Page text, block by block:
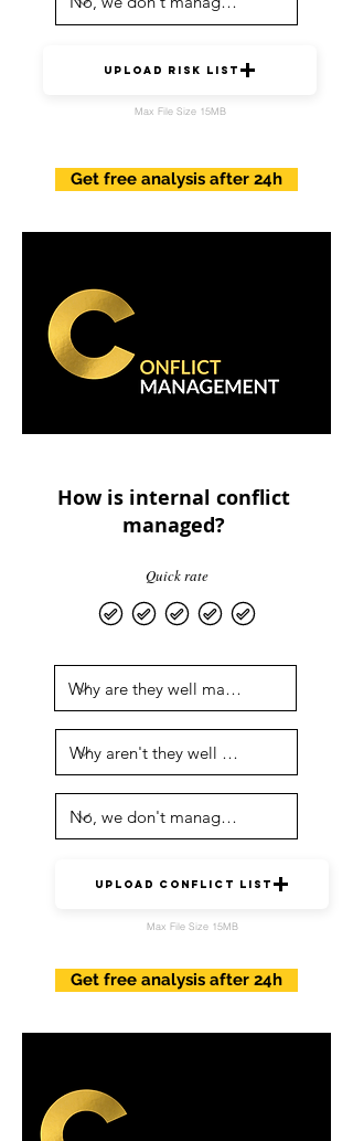
Upload risk list
Max File Size 15MB
Get free analysis after 24h
How is internal conflict
managed?
Quick rate
upload conflict list
Max File Size 15MB
Get free analysis after 24h